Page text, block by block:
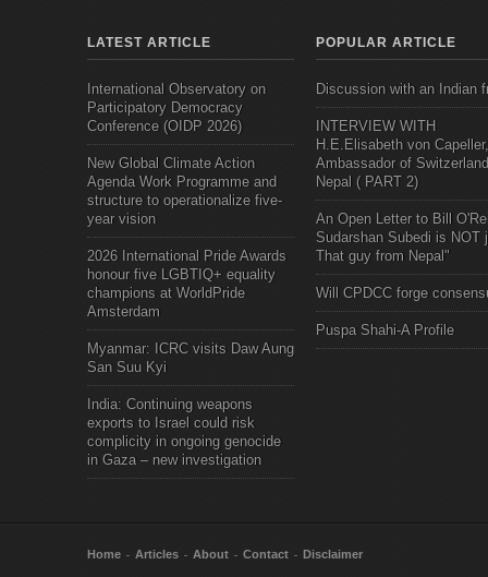
LATEST ARTICLE
International Observatory on
Participatory Democracy
Conference (OIDP 2026)
New Global Climate Action
Agenda Work Programme and
structure to operationalize five-
year vision
2026 International Pride Awards
honour five LGBTIQ+ equality
champions at WorldPride
Amsterdam
Myanmar: ICRC visits Daw Aung
San Suu Kyi
India: Continuing weapons
exports to Israel could risk
complicity in ongoing genocide
in Gaza – new investigation
POPULAR ARTICLE
Discussion with an Indian
INTERVIEW WITH
H.E.Elisabeth von Capeller,
Ambassador of
Nepal ( PART 2)
An Open Letter to Bill
Sudarshan Subedi is NOT
That guy from Nepal"
Will CPDCC forge
Puspa Shahi-A Profile
Home Articles About Contact Disclaimer